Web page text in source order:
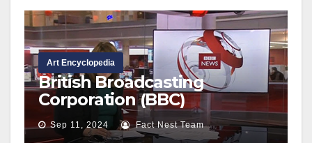
Art Encyclopedia
British Broadcasting
Corporation (BBC)
Sep 11, 2024 Fact Nest Team